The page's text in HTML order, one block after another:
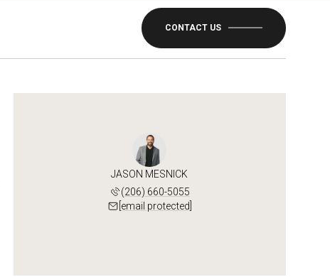
CONTACT US
JASON MESNICK
(206) 660-5055
[email protected]